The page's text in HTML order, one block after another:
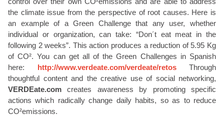
the climate issue from the perspective of root causes. Here is
an example of a Green Challenge that any user, whether
individual or organization, can take: “Don´t eat meat in the
following 2 weeks”. This action produces a reduction of 5.95 Kg
of CO². You can get all of the Green Challenges in Spanish
here: http://www.verdeate.com/verdeate/retosThrough
thoughtful content and the creative use of social networking,
VERDEate.com creates awareness by promoting specific
actions which radically change daily habits, so as to reduce
CO²emissions.